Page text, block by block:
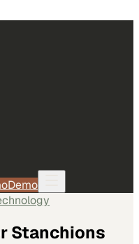
Demo
Stanchions